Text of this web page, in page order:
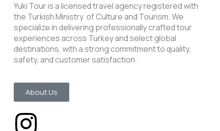
Yuki Tour is a licensed travel agency registered with
the Turkish Ministry of Culture and Tourism. We
specialize in delivering professionally crafted tour
experiences across Turkey and select global
destinations, with a strong commitment to quality,
safety, and customer satisfaction.
About Us